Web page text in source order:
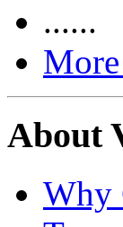
......
About
Why